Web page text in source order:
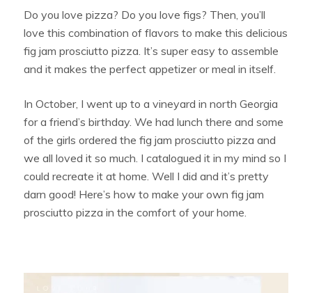
Do you love pizza? Do you love figs? Then, you’ll
love this combination of flavors to make this delicious
fig jam prosciutto pizza. It’s super easy to assemble
and it makes the perfect appetizer or meal in itself.
In October, I went up to a vineyard in north Georgia
for a friend’s birthday. We had lunch there and some
of the girls ordered the fig jam prosciutto pizza and
we all loved it so much. I catalogued it in my mind so I
could recreate it at home. Well I did and it’s pretty
darn good! Here’s how to make your own fig jam
prosciutto pizza in the comfort of your home.